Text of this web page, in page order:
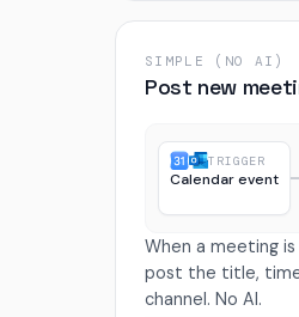
SIMPLE (NO AI)
Post new
TRIGGER
Calendar event
When a meeting
post the title,
channel. No AI.